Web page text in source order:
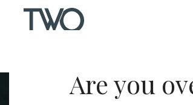
Are you